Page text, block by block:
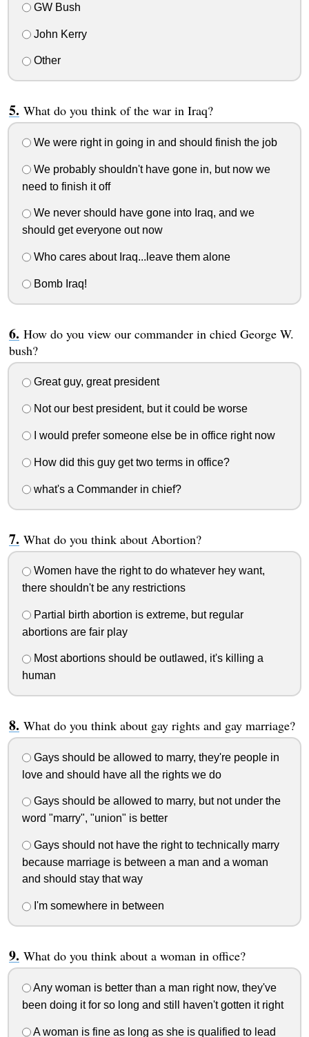
GW Bush
John Kerry
Other
What do you think of the war in Iraq?
We were right in going in and should finish the job
We probably shouldn't have gone in, but now we
need to finish it off
We never should have gone into Iraq, and we
should get everyone out now
Who cares about Iraq...leave them alone
Bomb Iraq!
How do you view our commander in chied George W.
bush?
Great guy, great president
Not our best president, but it could be worse
I would prefer someone else be in office right now
How did this guy get two terms in office?
what's a Commander in chief?
What do you think about Abortion?
Women have the right to do whatever hey want,
there shouldn't be any restrictions
Partial birth abortion is extreme, but regular
abortions are fair play
Most abortions should be outlawed, it's killing a
human
What do you think about gay rights and gay marriage?
Gays should be allowed to marry, they're people in
love and should have all the rights we do
Gays should be allowed to marry, but not under the
word "marry", "union" is better
Gays should not have the right to technically marry
because marriage is between a man and a woman
and should stay that way
I'm somewhere in between
What do you think about a woman in office?
Any woman is better than a man right now, they've
been doing it for so long and still haven't gotten it right
A woman is fine as long as she is qualified to lead